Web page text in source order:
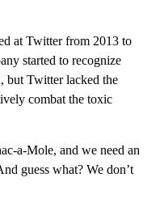
at Twitter from 2013 to
started to recognize
but Twitter lacked the
combat the toxic
a-Mole, and we need an
guess what? We don’t